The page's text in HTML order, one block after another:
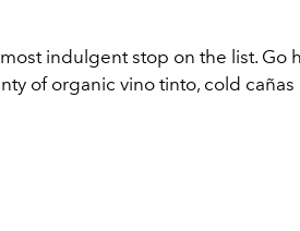
indulgent stop on the list. Go
of organic vino tinto, cold